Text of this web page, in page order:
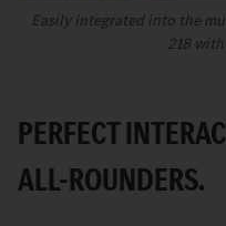
Easily integrated into the
218
PERFECT
ALL-ROUNDERS.